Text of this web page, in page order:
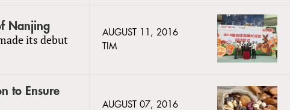
Nanjing
its debut
AUGUST 11, 2016
TIM
to Ensure
AUGUST 07, 2016